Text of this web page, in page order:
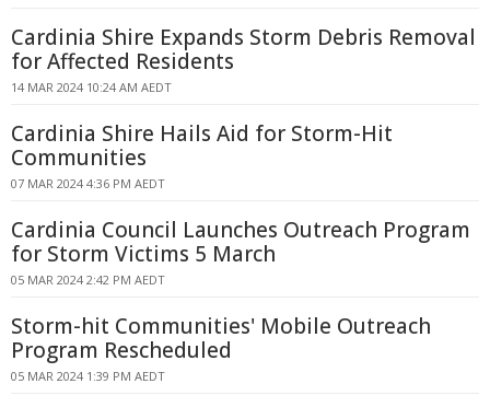
Cardinia Shire Expands Storm Debris Removal
for Affected Residents
14 MAR 2024 10:24 AM AEDT
Cardinia Shire Hails Aid for Storm-Hit
Communities
07 MAR 2024 4:36 PM AEDT
Cardinia Council Launches Outreach Program
for Storm Victims 5 March
05 MAR 2024 2:42 PM AEDT
Storm-hit Communities' Mobile Outreach
Program Rescheduled
05 MAR 2024 1:39 PM AEDT